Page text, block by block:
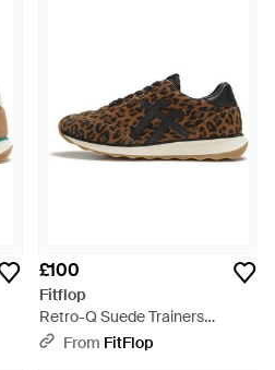
£100
Fitflop
Retro-Q Suede Trainers
Leopard Print, Size: Uk - Brown
From FitFlop